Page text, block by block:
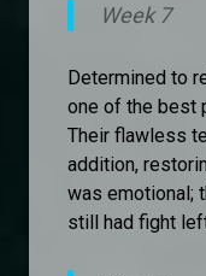
Week 7
Determined to
one of the best
Their flawless
addition,
was emotional;
still had fight